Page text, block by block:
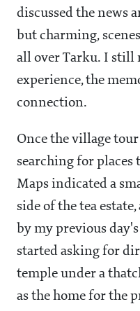
discussed the news
but charming,
all over Tarku. I still
experience, the
connection.
Once the village
searching for places
Maps indicated a
side of the tea
by my previous
started asking for
temple under a
as the home for the